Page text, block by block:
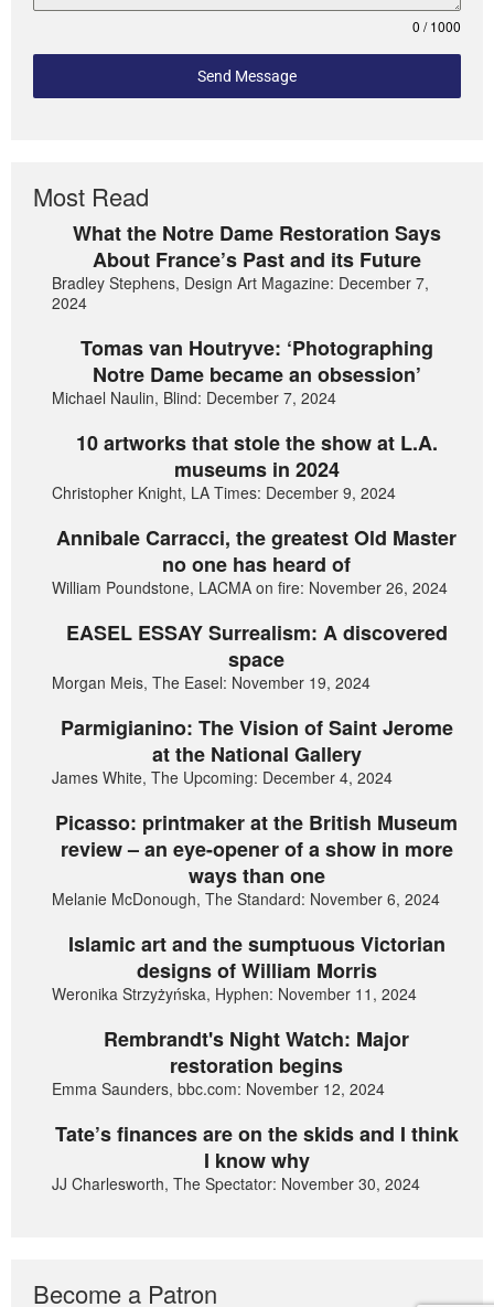
0 / 1000
Send Message
Most Read
What the Notre Dame Restoration Says
About France’s Past and its Future
Bradley Stephens, Design Art Magazine: December 7,
2024
Tomas van Houtryve: ‘Photographing
Notre Dame became an obsession’
Michael Naulin, Blind: December 7, 2024
10 artworks that stole the show at L.A.
museums in 2024
Christopher Knight, LA Times: December 9, 2024
Annibale Carracci, the greatest Old Master
no one has heard of
William Poundstone, LACMA on fire: November 26, 2024
EASEL ESSAY Surrealism: A discovered
space
Morgan Meis, The Easel: November 19, 2024
Parmigianino: The Vision of Saint Jerome
at the National Gallery
James White, The Upcoming: December 4, 2024
Picasso: printmaker at the British Museum
review – an eye-opener of a show in more
ways than one
Melanie McDonough, The Standard: November 6, 2024
Islamic art and the sumptuous Victorian
designs of William Morris
Weronika Strzyżyńska, Hyphen: November 11, 2024
Rembrandt's Night Watch: Major
restoration begins
Emma Saunders, bbc.com: November 12, 2024
Tate’s finances are on the skids and I think
I know why
JJ Charlesworth, The Spectator: November 30, 2024
Become a Patron